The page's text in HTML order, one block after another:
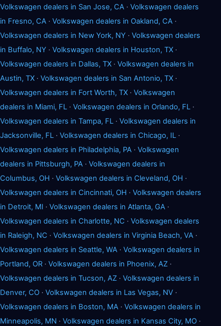
Volkswagen dealers in San Jose, CA · Volkswagen dealers
in Fresno, CA · Volkswagen dealers in Oakland, CA ·
Volkswagen dealers in New York, NY · Volkswagen dealers
in Buffalo, NY · Volkswagen dealers in Houston, TX ·
Volkswagen dealers in Dallas, TX · Volkswagen dealers in
Austin, TX · Volkswagen dealers in San Antonio, TX ·
Volkswagen dealers in Fort Worth, TX · Volkswagen
dealers in Miami, FL · Volkswagen dealers in Orlando, FL ·
Volkswagen dealers in Tampa, FL · Volkswagen dealers in
Jacksonville, FL · Volkswagen dealers in Chicago, IL ·
Volkswagen dealers in Philadelphia, PA · Volkswagen
dealers in Pittsburgh, PA · Volkswagen dealers in
Columbus, OH · Volkswagen dealers in Cleveland, OH ·
Volkswagen dealers in Cincinnati, OH · Volkswagen dealers
in Detroit, MI · Volkswagen dealers in Atlanta, GA ·
Volkswagen dealers in Charlotte, NC · Volkswagen dealers
in Raleigh, NC · Volkswagen dealers in Virginia Beach, VA ·
Volkswagen dealers in Seattle, WA · Volkswagen dealers in
Portland, OR · Volkswagen dealers in Phoenix, AZ ·
Volkswagen dealers in Tucson, AZ · Volkswagen dealers in
Denver, CO · Volkswagen dealers in Las Vegas, NV ·
Volkswagen dealers in Boston, MA · Volkswagen dealers in
Minneapolis, MN · Volkswagen dealers in Kansas City, MO ·